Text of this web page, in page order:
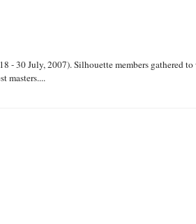
- 30 July, 2007). Silhouette members gathered to
masters....